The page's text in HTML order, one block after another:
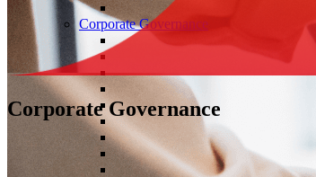
Corporate Governance
Corporate Governance